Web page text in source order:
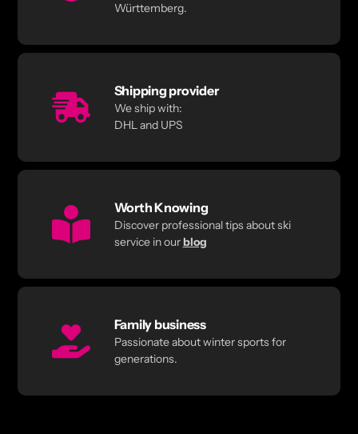
Württemberg.
Shipping provider
We ship with:
DHL and UPS
Worth Knowing
Discover professional tips about ski
service in ourblog
Family business
Passionate about winter sports for
generations.